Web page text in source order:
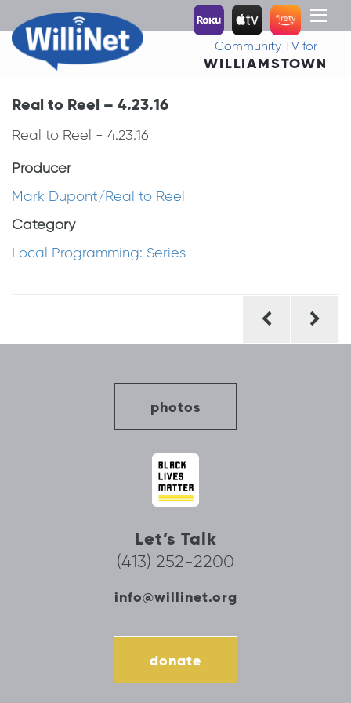
Toggle
Community TV for
WILLIAMSTOWN
Real to Reel – 4.23.16
Real to Reel - 4.23.16
Producer
Mark Dupont/Real to Reel
Category
Local Programming: Series
photos
Let’s Talk
(413) 252-2200
info@willinet.org
donate